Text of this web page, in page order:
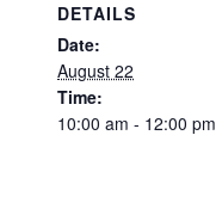
DETAILS
Date:
August 22
Time:
10:00 am - 12:00 pm